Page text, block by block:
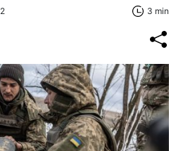
3 min